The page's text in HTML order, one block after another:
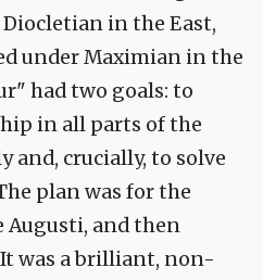
in the East,
under Maximian in the
had two goals: to
in all parts of the
and, crucially, to solve
plan was for the
Augusti, and then
was a brilliant, non-